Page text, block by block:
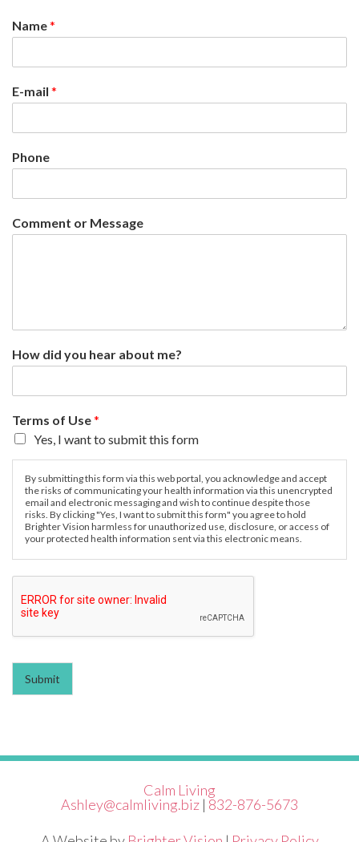
Name*
E-mail *
Phone
Comment or Message
How did you hear about me?
Terms of Use*
Yes, I want to submit this form
By submitting this form via this web portal, you acknowledge and accept
the risks of communicating your health information via this unencrypted
email and electronic messaging and wish to continue despite those
risks. By clicking "Yes, I want to submit this form" you agree to hold
Brighter Vision harmless for unauthorized use, disclosure, or access of
your protected health information sent via this electronic means.
Submit
Calm Living
Ashley@calmliving.biz | 832-876-5673